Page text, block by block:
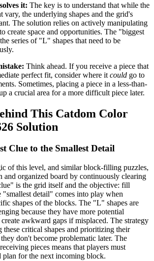
it: The key is to understand that while the
vary, the underlying shapes and the grid's
The solution relies on actively manipulating
create space and opportunities. The "biggest
series of "L" shapes that need to be
Think ahead. If you receive a piece that
perfect fit, consider where it could go to
Sometimes, placing a piece in a less-than-
a crucial area for a more difficult piece later.
This Catdom Color
Solution
Clue to the Smallest Detail
of this level, and similar block-filling puzzles,
and organized board by continuously clearing
is the grid itself and the objective: fill
detail" comes into play when
shapes of the blocks. The "L" shapes are
because they have more potential
awkward gaps if misplaced. The strategy
critical shapes and prioritizing their
don't become problematic later. The
pieces means that players must
plan for the next incoming block.